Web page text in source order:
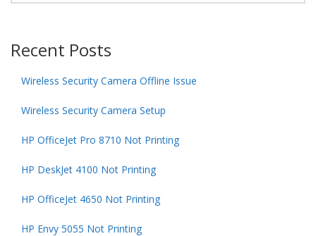
Recent Posts
Wireless Security Camera Offline Issue
Wireless Security Camera Setup
HP OfficeJet Pro 8710 Not Printing
HP DeskJet 4100 Not Printing
HP OfficeJet 4650 Not Printing
HP Envy 5055 Not Printing